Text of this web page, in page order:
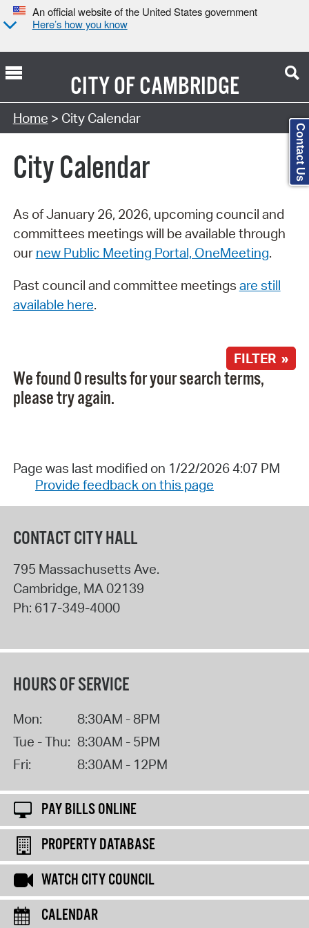
An official website of the United States government
Here’s how you know
CITY OFCAMBRIDGE
Search Type:
Home > City Calendar
City Calendar
As of January 26, 2026, upcoming council and
committees meetings will be available through
our new Public Meeting Portal, OneMeeting.
Past council and committee meetings are still
available here.
FILTER »
We found 0 results for your search terms,
please try again.
Page was last modified on 1/22/2026 4:07 PM
Provide feedback on this page
CONTACT CITY HALL
795 Massachusetts Ave.
Cambridge, MA 02139
Ph: 617-349-4000
HOURS OF SERVICE
Mon:
8:30AM - 8PM
Tue - Thu: 8:30AM - 5PM
Fri:
8:30AM - 12PM
PAY BILLS ONLINE
PROPERTY DATABASE
WATCH CITY COUNCIL
CALENDAR
Contact Us